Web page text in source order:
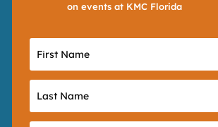
on events at KMC Florida